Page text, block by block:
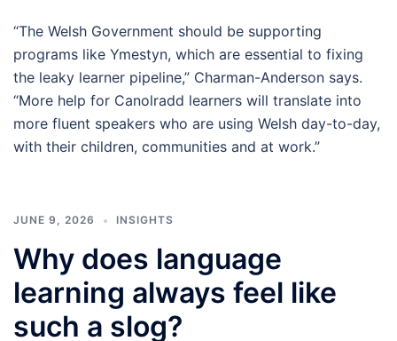
“The Welsh Government should be supporting
programs like Ymestyn, which are essential to fixing
the leaky learner pipeline,” Charman-Anderson says.
“More help for Canolradd learners will translate into
more fluent speakers who are using Welsh day-to-day,
with their children, communities and at work.”
JUNE 9, 2026 INSIGHTS
Why does language
learning always feel like
such a slog?